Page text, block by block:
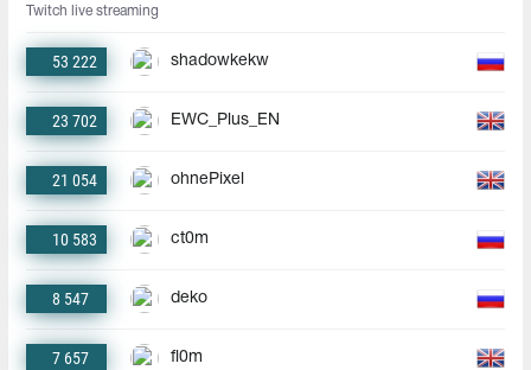
Twitch live streaming
53 222 shadowkekw
23 702 EWC_Plus_EN
21 054 ohnePixel
10 583 ct0m
8 547 deko
7 657 fl0m